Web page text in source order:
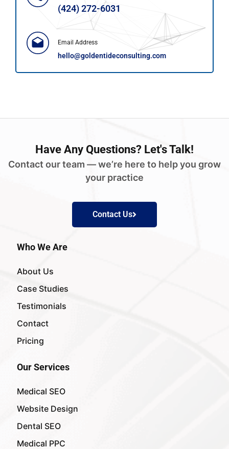
(424) 272-6031
Email Address
hello@goldentideconsulting.com
Have Any Questions? Let's Talk!
Contact our team — we’re here to help you grow
your practice
Contact Us
Who We Are
About Us
Case Studies
Testimonials
Contact
Pricing
Our Services
Medical SEO
Website Design
Dental SEO
Medical PPC